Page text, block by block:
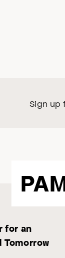
Sign up
for an
Tomorrow